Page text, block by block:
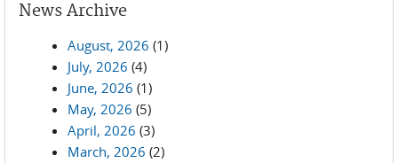
News Archive
August, 2026 (1)
July, 2026 (4)
June, 2026 (1)
May, 2026 (5)
April, 2026 (3)
March, 2026 (2)